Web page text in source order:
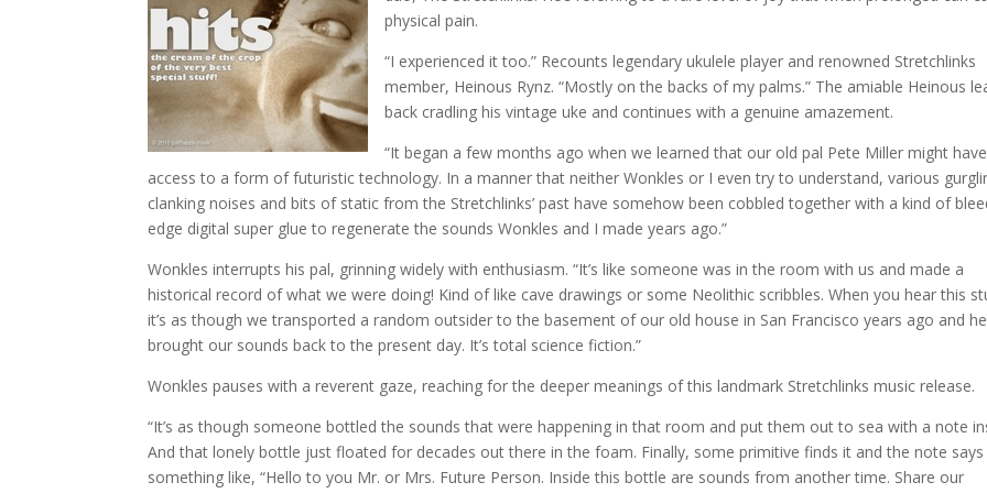
physical pain.
“I experienced it too.” Recounts legendary ukulele player and renowned Stretchlinks
member, Heinous Rynz. “Mostly on the backs of my palms.” The amiable Heinous
back cradling his vintage uke and continues with a genuine amazement.
“It began a few months ago when we learned that our old pal Pete Miller might have
access to a form of futuristic technology. In a manner that neither Wonkles or I even try to understand, various
clanking noises and bits of static from the Stretchlinks’ past have somehow been cobbled together with a kind of
edge digital super glue to regenerate the sounds Wonkles and I made years ago.”
Wonkles interrupts his pal, grinning widely with enthusiasm. “It’s like someone was in the room with us and made a
historical record of what we were doing! Kind of like cave drawings or some Neolithic scribbles. When you hear this
it’s as though we transported a random outsider to the basement of our old house in San Francisco years ago and he
brought our sounds back to the present day. It’s total science fiction.”
Wonkles pauses with a reverent gaze, reaching for the deeper meanings of this landmark Stretchlinks music release.
“It’s as though someone bottled the sounds that were happening in that room and put them out to sea with a note
And that lonely bottle just floated for decades out there in the foam. Finally, some primitive finds it and the note says
something like, “Hello to you Mr. or Mrs. Future Person. Inside this bottle are sounds from another time. Share our